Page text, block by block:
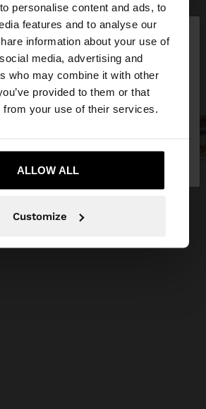
personalise content and ads, to
features and to analyse our
information about your use of
media, advertising and
who may combine it with other
provided to them or that
from your use of their services.
ALLOW ALL
Customize
×
the site from Latvia. Do you
United States website?